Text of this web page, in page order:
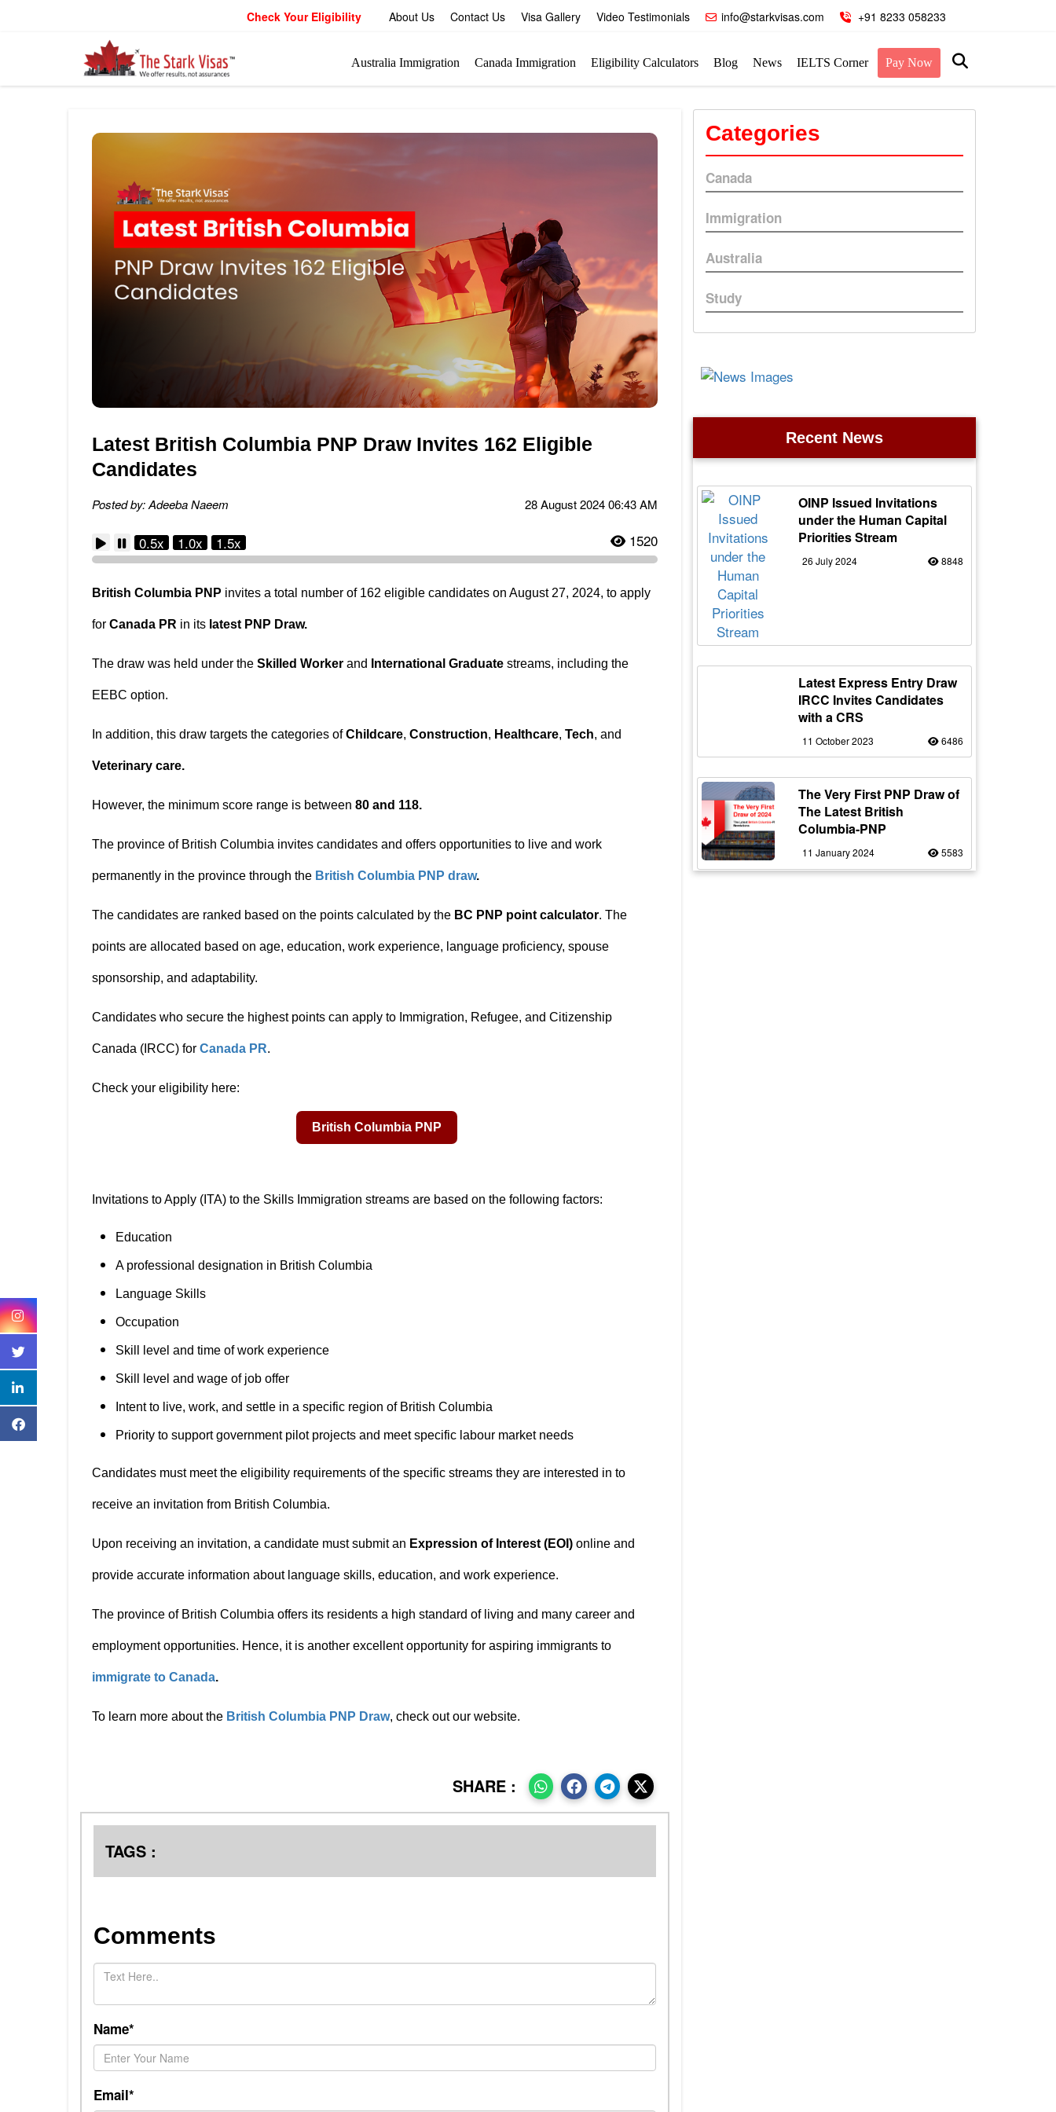
Check Your Eligibility About Us Contact Us Visa Gallery Video Testimonials info@starkvisas.com +91 8233 058233
Australia Immigration Canada Immigration Eligibility Calculators Blog News IELTS Corner Pay Now
Latest British Columbia PNP Draw Invites 162 Eligible
Candidates
Posted by: Adeeba Naeem 28 August 2024 06:43 AM
0.5x 1.0x 1.5x 1520
British Columbia PNP invites a total number of 162 eligible candidates on August 27, 2024, to apply
for Canada PR in its latest PNP Draw.
The draw was held under the Skilled Worker and International Graduate streams, including the
EEBC option.
In addition, this draw targets the categories ofChildcare, Construction, Healthcare, Tech, and
Veterinary care.
However, the minimum score range is between 80 and 118.
The province of British Columbia invites candidates and offers opportunities to live and work
permanently in the province through the British Columbia PNP draw.
The candidates are ranked based on the points calculated by the BC PNP point calculator. The
points are allocated based on age, education, work experience, language proficiency, spouse
sponsorship, and adaptability.
Candidates who secure the highest points can apply to Immigration, Refugee, and Citizenship
Canada (IRCC) for Canada PR.
Check your eligibility here:
Invitations to Apply (ITA) to the Skills Immigration streams are based on the following factors:
Education
A professional designation in British Columbia
Language Skills
Occupation
Skill level and time of work experience
Skill level and wage of job offer
Intent to live, work, and settle in a specific region of British Columbia
Priority to support government pilot projects and meet specific labour market needs
Candidates must meet the eligibility requirements of the specific streams they are interested in to
receive an invitation from British Columbia.
Upon receiving an invitation, a candidate must submit an Expression of Interest (EOI) online and
provide accurate information about language skills, education, and work experience.
The province of British Columbia offers its residents a high standard of living and many career and
employment opportunities. Hence, it is another excellent opportunity for aspiring immigrants to
immigrate to Canada.
To learn more about the British Columbia PNP Draw, check out our website.
SHARE :
TAGS :
Comments
Name*
Email*
Categories
Canada
Immigration
Australia
Study
Recent News
OINP Issued Invitations
under the Human Capital
Priorities Stream
26 July 2024 8848
Latest Express Entry Draw
IRCC Invites Candidates
with a CRS
11 October 2023 6486
The Very First PNP Draw of
The Latest British
Columbia-PNP
11 January 2024 5583